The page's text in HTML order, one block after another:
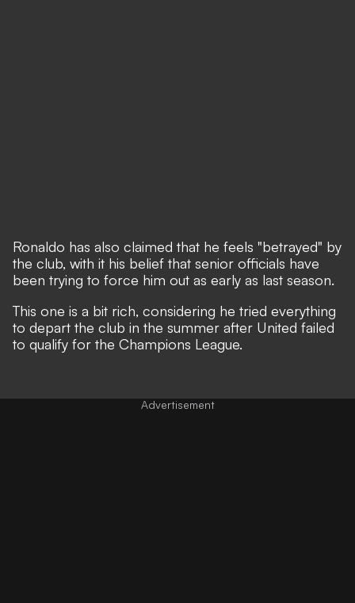
Ronaldo has also claimed that he feels "betrayed" by
the club, with it his belief that senior officials have
been trying to force him out as early as last season.
This one is a bit rich, considering he tried everything
to depart the club in the summer after United failed
to qualify for the Champions League.